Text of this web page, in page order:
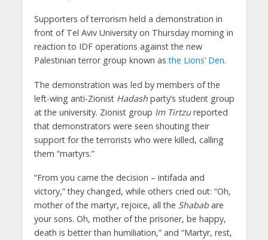
Supporters of terrorism held a demonstration in
front of Tel Aviv University on Thursday morning in
reaction to IDF operations against the new
Palestinian terror group known asthe Lions’ Den.
The demonstration was led by members of the
left-wing anti-Zionist Hadashparty’s student group
at the university. Zionist group Im Tirtzureported
that demonstrators were seen shouting their
support for the terrorists who were killed, calling
them “martyrs.”
“From you came the decision – intifada and
victory,” they changed, while others cried out: “Oh,
mother of the martyr, rejoice, all the Shababare
your sons. Oh, mother of the prisoner, be happy,
death is better than humiliation,” and “Martyr, rest,